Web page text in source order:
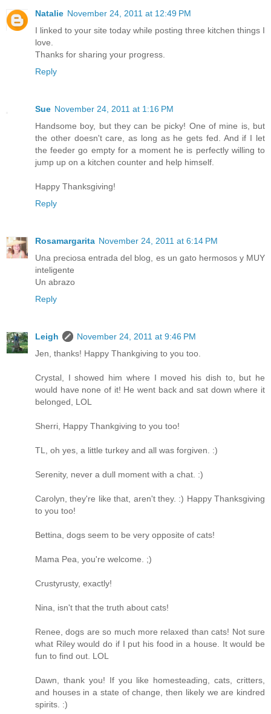
Natalie November 24, 2011 at 12:49 PM
I linked to your site today while posting three kitchen things I
love.
Thanks for sharing your progress.
Reply
Sue November 24, 2011 at 1:16 PM
Handsome boy, but they can be picky! One of mine is, but
the other doesn't care, as long as he gets fed. And if I let
the feeder go empty for a moment he is perfectly willing to
jump up on a kitchen counter and help himself.
Happy Thanksgiving!
Reply
Rosamargarita November 24, 2011 at 6:14 PM
Una preciosa entrada del blog, es un gato hermosos y MUY
inteligente
Un abrazo
Reply
Leigh
November 24, 2011 at 9:46 PM
Jen, thanks! Happy Thankgiving to you too.
Crystal, I showed him where I moved his dish to, but he
would have none of it! He went back and sat down where it
belonged, LOL
Sherri, Happy Thankgiving to you too!
TL, oh yes, a little turkey and all was forgiven. :)
Serenity, never a dull moment with a chat. :)
Carolyn, they're like that, aren't they. :) Happy Thanksgiving
to you too!
Bettina, dogs seem to be very opposite of cats!
Mama Pea, you're welcome. ;)
Crustyrusty, exactly!
Nina, isn't that the truth about cats!
Renee, dogs are so much more relaxed than cats! Not sure
what Riley would do if I put his food in a house. It would be
fun to find out. LOL
Dawn, thank you! If you like homesteading, cats, critters,
and houses in a state of change, then likely we are kindred
spirits. :)